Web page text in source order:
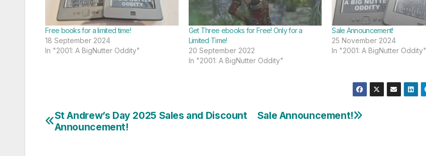
Free books for a limited time!
18 September 2024
In "2001: A BigNutter Oddity"
Get Three ebooks for Free! Only for a
Limited Time!
20 September 2022
In "2001: A BigNutter Oddity"
Sale Announcement!
25 November 2024
In "2001: A BigNutter Oddity"
Post
Sale Announcement!
St Andrew’s Day 2025 Sales and Discount
Announcement!